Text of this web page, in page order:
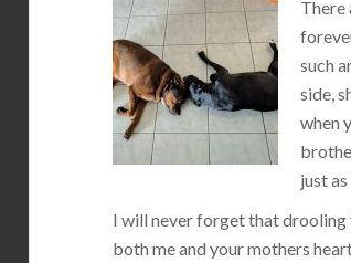
There
such
side,
when
just
I will never forget that
both me and your mothers